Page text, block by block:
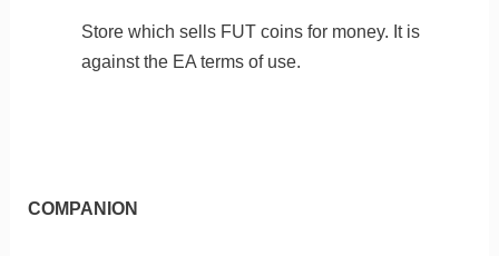
Store which sells FUT coins for money. It is
against the EA terms of use.
COMPANION